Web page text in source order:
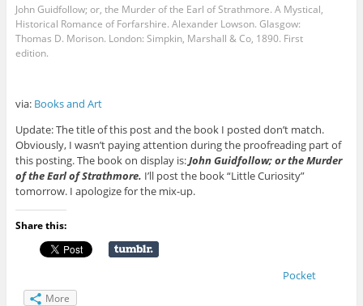
John Guidfollow; or, the Murder of the Earl of Strathmore. A Mystical,
Historical Romance of Forfarshire. Alexander Lowson. Glasgow:
Thomas D. Morison. London: Simpkin, Marshall & Co, 1890. First
edition.
via:Books and Art
Update: The title of this post and the book I posted don’t match.
Obviously, I wasn’t paying attention during the proofreading part of
this posting. The book on display is:John Guidfollow; or the Murder
of the Earl of Strathmore. I’ll post the book “Little Curiosity”
tomorrow. I apologize for the mix-up.
Share this:
Pocket
More